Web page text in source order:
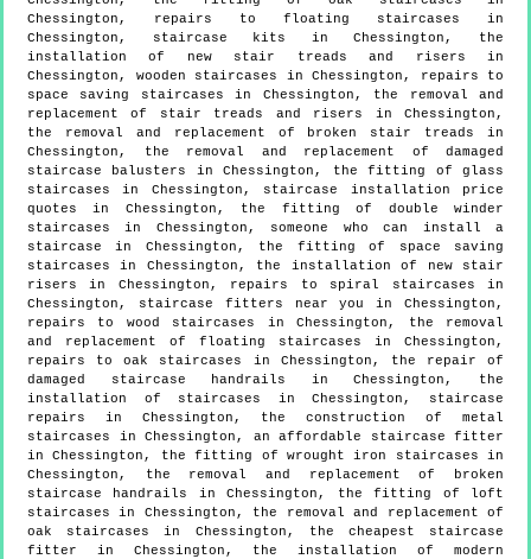
Chessington, repairs to floating staircases in
Chessington, staircase kits in Chessington, the
installation of new stair treads and risers in
Chessington, wooden staircases in Chessington, repairs to
space saving staircases in Chessington, the removal and
replacement of stair treads and risers in Chessington,
the removal and replacement of broken stair treads in
Chessington, the removal and replacement of damaged
staircase balusters in Chessington, the fitting of glass
staircases in Chessington, staircase installation price
quotes in Chessington, the fitting of double winder
staircases in Chessington, someone who can install a
staircase in Chessington, the fitting of space saving
staircases in Chessington, the installation of new stair
risers in Chessington, repairs to spiral staircases in
Chessington, staircase fitters near you in Chessington,
repairs to wood staircases in Chessington, the removal
and replacement of floating staircases in Chessington,
repairs to oak staircases in Chessington, the repair of
damaged staircase handrails in Chessington, the
installation of staircases in Chessington, staircase
repairs in Chessington, the construction of metal
staircases in Chessington, an affordable staircase fitter
in Chessington, the fitting of wrought iron staircases in
Chessington, the removal and replacement of broken
staircase handrails in Chessington, the fitting of loft
staircases in Chessington, the removal and replacement of
oak staircases in Chessington, the cheapest staircase
fitter in Chessington, the installation of modern